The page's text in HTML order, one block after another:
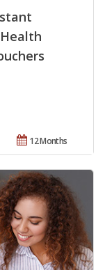
12 Months